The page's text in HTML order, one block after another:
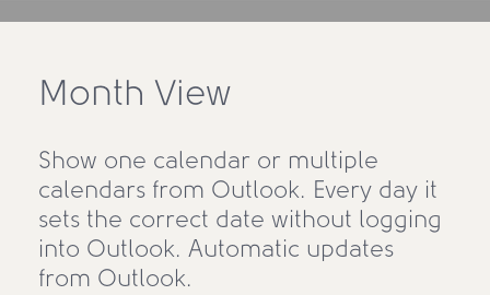
Month View
Show one calendar or multiple
calendars from Outlook. Every day it
sets the correct date without logging
into Outlook. Automatic updates
from Outlook.